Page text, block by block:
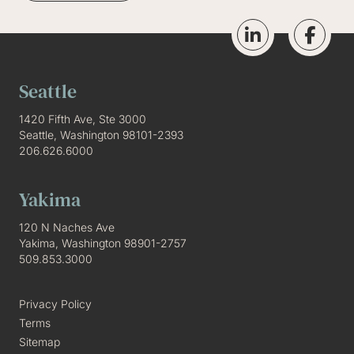
Seattle
1420 Fifth Ave, Ste 3000
Seattle, Washington 98101-2393
206.626.6000
Yakima
120 N Naches Ave
Yakima, Washington 98901-2757
509.853.3000
Privacy Policy
Terms
Sitemap